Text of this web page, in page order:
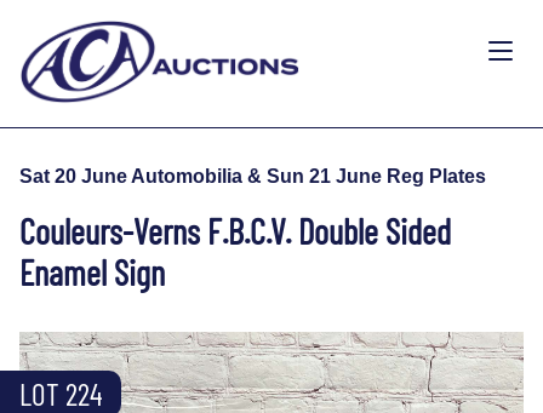
Sat 20 June Automobilia & Sun 21 June Reg Plates
Couleurs-Verns F.B.C.V. Double Sided
Enamel Sign
LOT 224